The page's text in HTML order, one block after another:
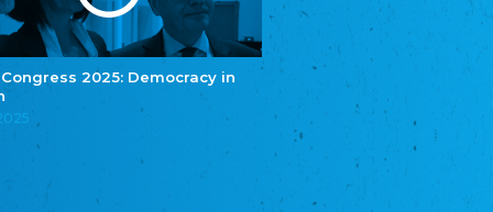
Congress 2025: Democracy in
Estonian Union of National Minorities
Eestimaa Valgevenelaste Assotsiatsioon
Estonian Belorusian Association
Estonian German Society
Некоммерческое объединение “Русская
школа Эстонии”